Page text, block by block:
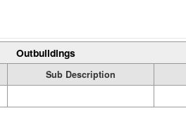
Outbuildings
Sub Description